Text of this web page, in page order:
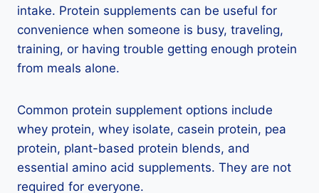
intake. Protein supplements can be useful for
convenience when someone is busy, traveling,
training, or having trouble getting enough protein
from meals alone.
Common protein supplement options include
whey protein, whey isolate, casein protein, pea
protein, plant-based protein blends, and
essential amino acid supplements. They are not
required for everyone.